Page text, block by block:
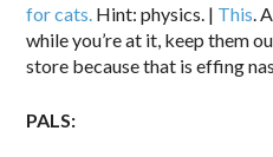
for cats. Hint: physics. | This .
while you’re at it, keep them
store because that is effing
PALS: